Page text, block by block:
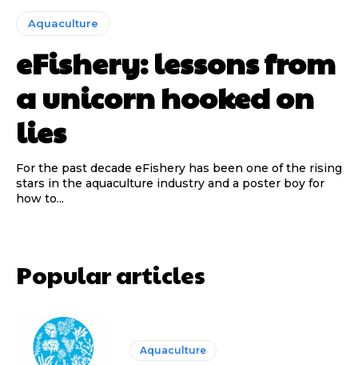
Aquaculture
eFishery: lessons from
a unicorn hooked on
lies
For the past decade eFishery has been one of the rising
stars in the aquaculture industry and a poster boy for
how to...
Popular articles
Aquaculture